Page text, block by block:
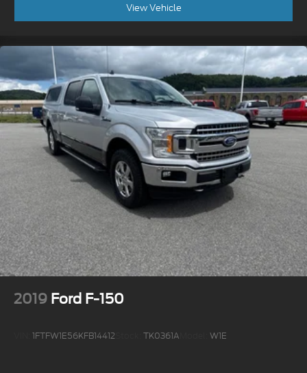
View Vehicle
2019 Ford F-150
1FTFW1E56KFB14412 TK0361A W1E